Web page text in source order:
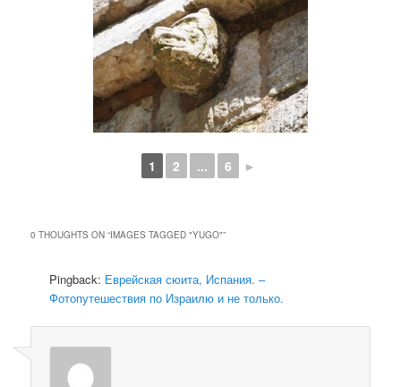
1 2 ... 6 ►
0 THOUGHTS ON “IMAGES TAGGED "YUGO"”
Pingback: Еврейская сюита, Испания. –
Фотопутешествия по Израилю и не только.